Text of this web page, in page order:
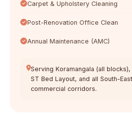
Carpet & Upholstery Cleaning
Post-Renovation Office Clean
Annual Maintenance (AMC)
Serving Koramangala (all
ST Bed Layout, and all South-
commercial corridors.